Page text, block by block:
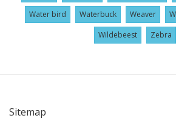
Water bird
Waterbuck Weaver
Wildebeest
Zebra
Sitemap